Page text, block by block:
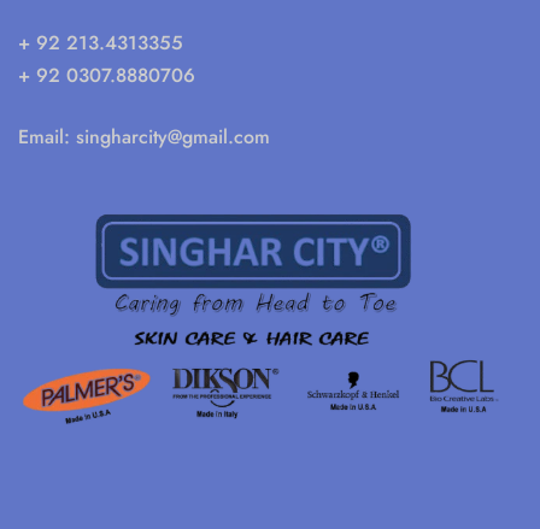
+ 92 213.4313355
+ 92 0307.8880706
Email: singharcity@gmail.com